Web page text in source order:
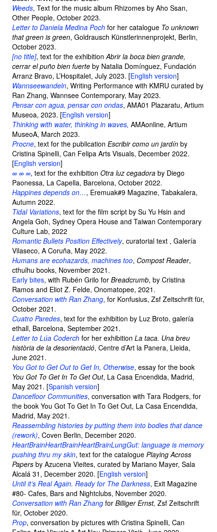
Weeds, Text for the music album Rhizomes by Aho Ssan,
Other People, October 2023.
Letter to Daniela Medina Poch for her catalogue To unknown
that green is green, Goldrausch Künstlerinnenprojekt, Berlin,
October 2023.
[no title], text for the exhibitionAbrir la boca bien grande,
cerrar el puño bien fuerte by Natalia Domínguez, Fundación
Arranz Bravo, L’Hospitalet, July 2023. [English version]
Wannseewandeln, Writing Performance with KMRU curated by
Ran Zhang, Wannsee Contemporary, May 2023.
Pensar con agua, pensar con ondas, AMA01 Plazaratu, Artium
Museoa, 2023. [English version]
Thinking with water, thinking in waves, AMAonline, Artium
MuseoA, March 2023.
Procne, text for the publication Escribir como un jardín by
Cristina Spinelli, Can Felipa Arts Visuals, December 2022.
[English version]
∞ ∞ ∞, text for the exhibition Otra luz cegadora by Diego
Paonessa, La Capella, Barcelona, October 2022.
Happines depends on…, Eremuak#9 Magazine, Tabakalera,
Autumn 2022.
Tidal Variations, text for the film script by Su Yu Hsin and
Angela Goh, Sydney Opera House and Taiwan Contemporary
Culture Lab, 2022
Romantic Bullets Position Effectively, curatorial text , Galería
Vilaseco, A Coruña, May 2022.
Humans are ecohazards, machines too, Compost Reader,
cthulhu books, November 2021.
Early bites, with Rubén Grilo for Breadcrumb, by Cristina
Ramos and Eliot Z. Felde, Onomatopee, 2021.
Conversation with Ran Zhang, for Konfusius, Zsf Zeitschrift für,
October 2021.
Cuatro Paredes, text for the exhibition by Luz Broto, galería
ethall, Barcelona, September 2021.
Letter to Lúa Coderch for her exhibition La taca. Una breu
història de la desorientació, Centre d’Art la Panera, Lleida,
June 2021.
You Got to Get Out to Get In, Otherwise, essay for the book
You Got To Get In To Get Out, La Casa Encendida, Madrid,
May 2021. [Spanish version]
Dancefloor Communities, conversation with Tara Rodgers, for
the book You Got To Get In To Get Out, La Casa Encendida,
Madrid, May 2021.
Reassembling histories by putting them into bodies that dance
(rework), Coven Berlin, December 2020.
HeartBrainHeartBrainHeartBrainLungGut: language is memory
pushing thru my skin, text for the catalogue Playing Across
Papers by Azucena Vieites, curated by Mariano Mayer, Sala
Alcalá 31, December 2020. [English version]
Until it’s Real Again. Ready for The Darkness, Exit Magazine
#80- Cafes, Bars and Nightclubs, November 2020.
Conversation with Ran Zhang for Billiger Ernst, Zsf Zeitschrift
für, October 2020.
Prop, conversation by pictures with Cristina Spinelli, Can